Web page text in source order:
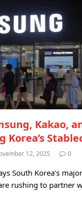
Kakao,
Korea’s
12, 2025 0
South Korea’s
rushing to partner